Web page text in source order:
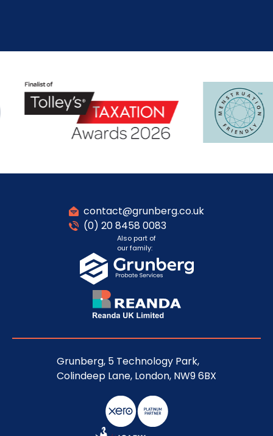
contact@grunberg.co.uk
(0) 20 8458 0083
Also part of
our family:
Grunberg, 5 Technology Park,
Colindeep Lane, London, NW9 6BX